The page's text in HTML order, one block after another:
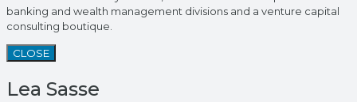
banking and wealth management divisions and a venture capital
consulting boutique.
CLOSE
Lea Sasse